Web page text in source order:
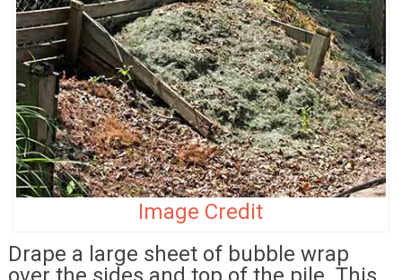
Image Credit
Drape a large sheet of bubble wrap